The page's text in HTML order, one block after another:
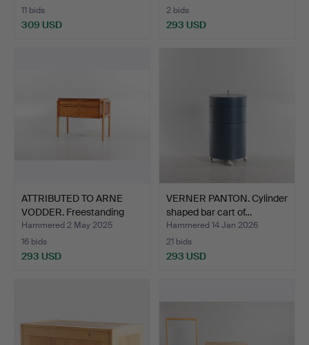
11 bids
309 USD
2 bids
293 USD
ATTRIBUTED TO ARNE
VODDER. Freestanding
sm…
Hammered 2 May 2025
16 bids
293 USD
VERNER PANTON. Cylinder
shaped bar cart of…
Hammered 14 Jan 2026
21 bids
293 USD